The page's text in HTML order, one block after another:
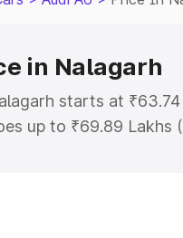
in Nalagarh
starts at
up to ₹69.89
A6 on-road price in